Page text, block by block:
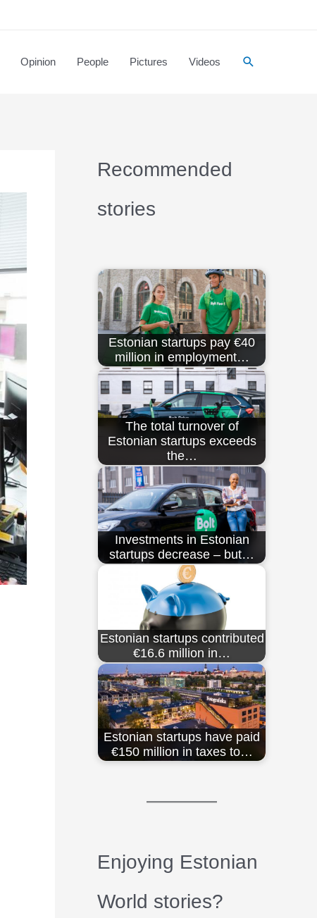
Opinion People Pictures Videos
Recommended
stories
Estonian startups pay €40
million in employment…
The total turnover of
Estonian startups exceeds
the…
Investments in Estonian
startups decrease – but…
Estonian startups contributed
€16.6 million in…
Estonian startups have paid
€150 million in taxes to…
Enjoying Estonian
World stories?